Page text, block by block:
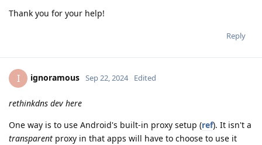
Thank you for your help!
Reply
I ignoramous Sep 22, 2024 Edited
rethinkdns dev here
One way is to use Android's built-in proxy setup (ref). It isn't a
transparent proxy in that apps will have to choose to use it